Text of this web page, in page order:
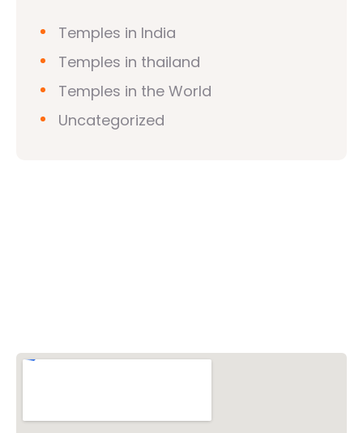
Temples in India
Temples in thailand
Temples in the World
Uncategorized